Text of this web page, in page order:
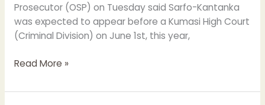
Prosecutor (OSP) on Tuesday said Sarfo-Kantanka
was expected to appear before a Kumasi High Court
(Criminal Division) on June 1st, this year,
Read More »